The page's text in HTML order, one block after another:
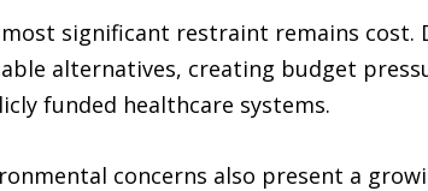
significant restraint remains cost.
alternatives, creating budget
funded healthcare systems.
concerns also present a